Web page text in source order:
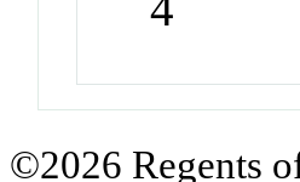
©2026 Regents